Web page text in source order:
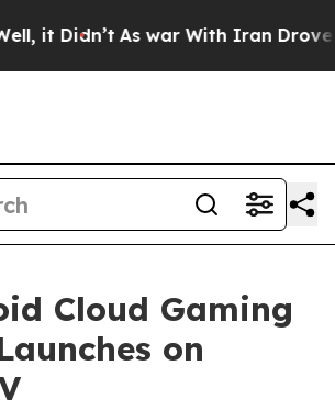
As war With Iran Drove oil
Cloud Gaming
on